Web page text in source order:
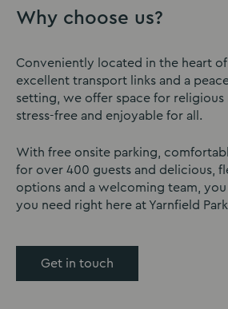
Why choose us?
Conveniently located in the heart
excellent transport links and a
setting, we offer space for religious
stress-free and enjoyable for all.
With free onsite parking,
for over 400 guests and delicious,
options and a welcoming team,
you need right here at Yarnfield
Get in touch